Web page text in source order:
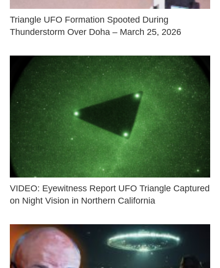
Triangle UFO Formation Spooted During
Thunderstorm Over Doha – March 25, 2026
VIDEO: Eyewitness Report UFO Triangle Captured
on Night Vision in Northern California